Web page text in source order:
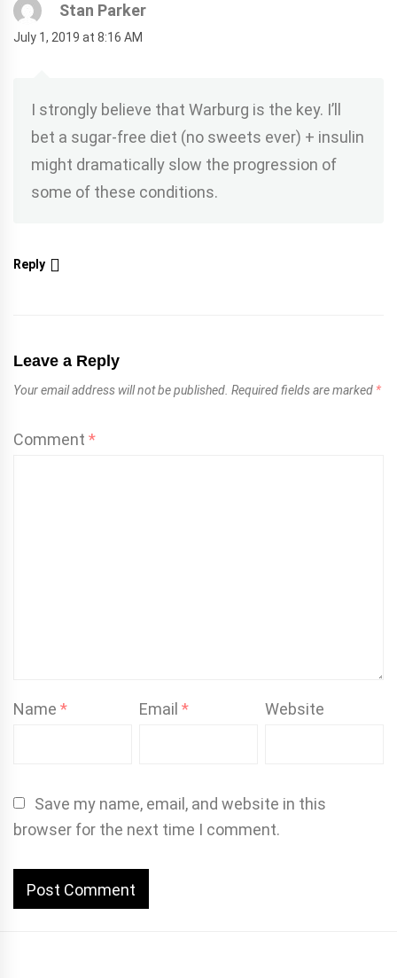
Stan Parker
July 1, 2019 at 8:16 AM
I strongly believe that Warburg is the key. I’ll
bet a sugar-free diet (no sweets ever) + insulin
might dramatically slow the progression of
some of these conditions.
Reply
Leave a Reply
Your email address will not be published. Required fields are marked *
Comment *
Name * Email* Website
Save my name, email, and website in this
browser for the next time I comment.